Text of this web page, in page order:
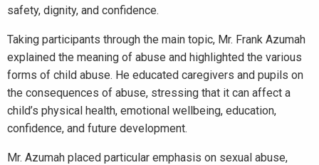
safety, dignity, and confidence.
Taking participants through the main topic, Mr. Frank Azumah
explained the meaning of abuse and highlighted the various
forms of child abuse. He educated caregivers and pupils on
the consequences of abuse, stressing that it can affect a
child’s physical health, emotional wellbeing, education,
confidence, and future development.
Mr. Azumah placed particular emphasis on sexual abuse,